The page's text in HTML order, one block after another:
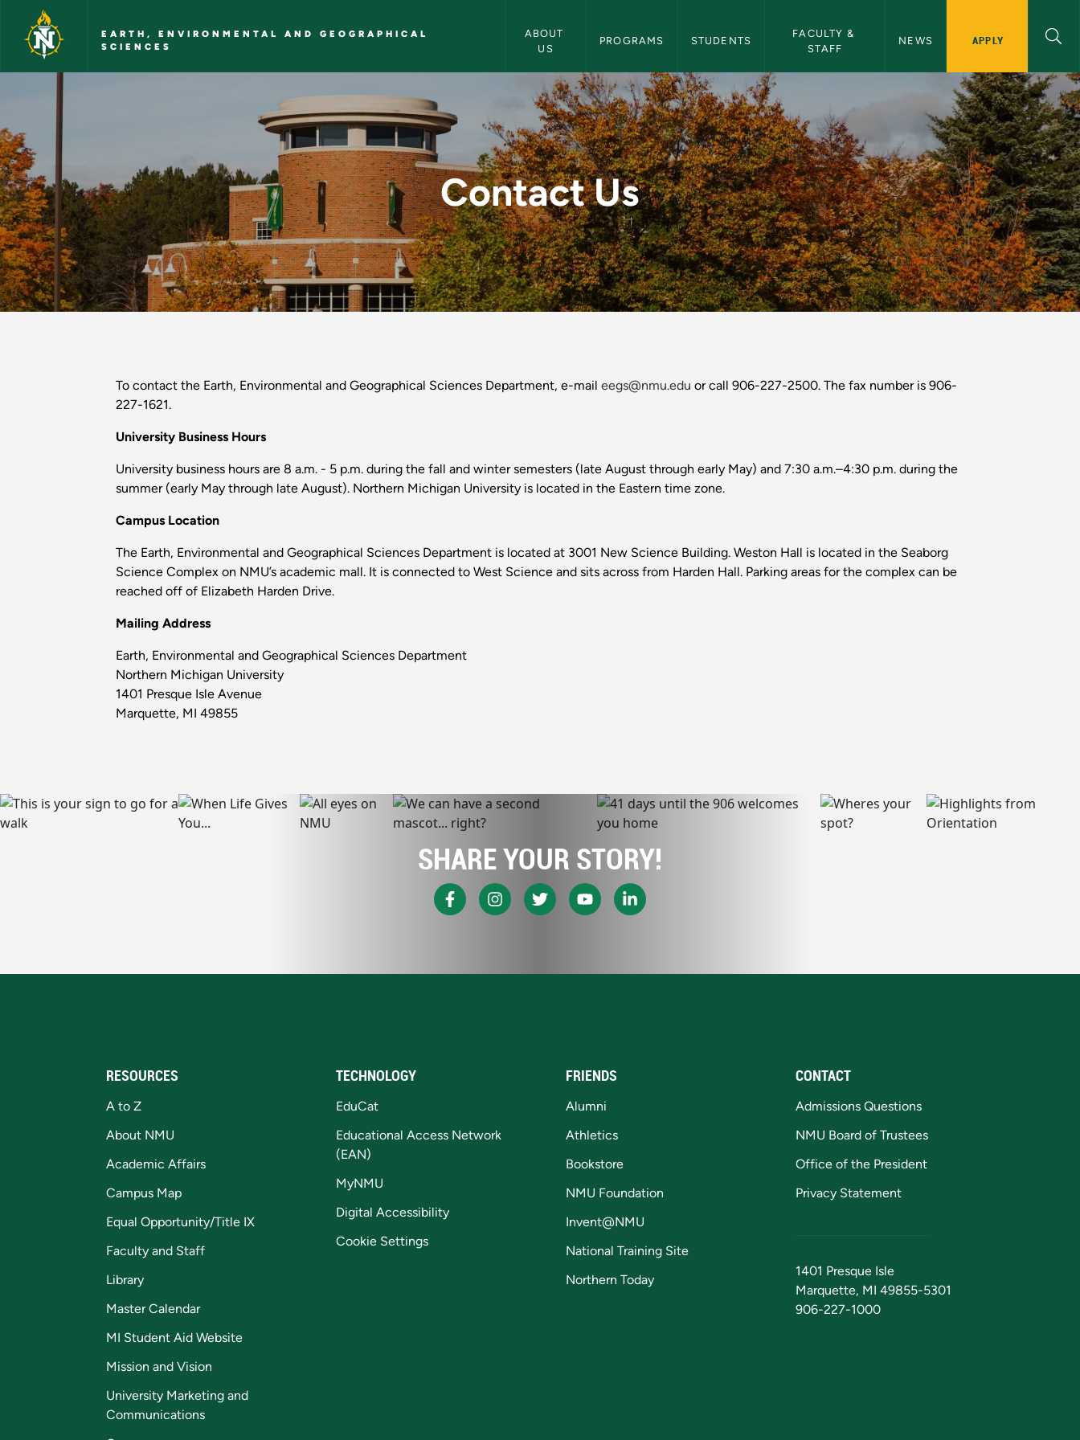
Skip to main content
EARTH, ENVIRONMENTAL AND GEOGRAPHICAL
SCIENCES
ABOUT
US
PROGRAMS STUDENTS
FACULTY &
STAFF
NEWS APPLY
Contact Us - Earth, Environmental and Geographical
Contact Us
To contact the Earth, Environmental and Geographical Sciences Department, e-mail eegs@nmu.edu or call 906-227-2500. The fax number is 906-
227-1621.
University Business Hours
University business hours are 8 a.m. - 5 p.m. during the fall and winter semesters (late August through early May) and 7:30 a.m.–4:30 p.m. during the
summer (early May through late August). Northern Michigan University is located in the Eastern time zone.
Campus Location
The Earth, Environmental and Geographical Sciences Department is located at 3001 New Science Building. Weston Hall is located in the Seaborg
Science Complex on NMU’s academic mall. It is connected to West Science and sits across from Harden Hall. Parking areas for the complex can be
reached off of Elizabeth Harden Drive.
Mailing Address
Earth, Environmental and Geographical Sciences Department
Northern Michigan University
1401 Presque Isle Avenue
Marquette, MI 49855
SHARE YOUR STORY!
RESOURCES
A to Z
About NMU
Academic Affairs
Campus Map
Equal Opportunity/Title IX
Faculty and Staff
Library
Master Calendar
MI Student Aid Website
Mission and Vision
University Marketing and
Communications
TECHNOLOGY
EduCat
Educational Access Network
(EAN)
MyNMU
Digital Accessibility
Cookie Settings
FRIENDS
Alumni
Athletics
Bookstore
NMU Foundation
Invent@NMU
National Training Site
Northern Today
CONTACT
Admissions Questions
NMU Board of Trustees
Office of the President
Privacy Statement
1401 Presque Isle
Marquette, MI 49855-5301
906-227-1000